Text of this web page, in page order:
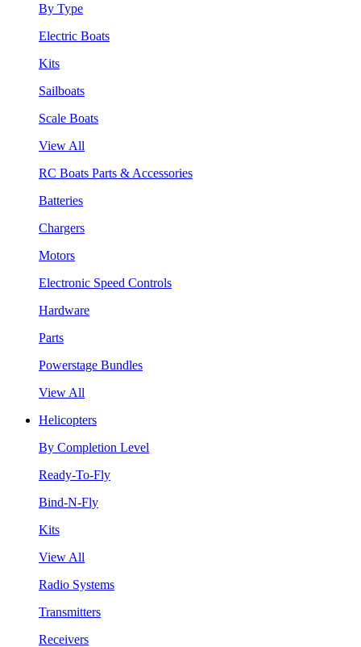
By Type
Electric Boats
Kits
Sailboats
Scale Boats
View All
RC Boats Parts & Accessories
Batteries
Chargers
Motors
Electronic Speed Controls
Hardware
Parts
Powerstage Bundles
View All
Helicopters
By Completion Level
Ready-To-Fly
Bind-N-Fly
Kits
View All
Radio Systems
Transmitters
Receivers